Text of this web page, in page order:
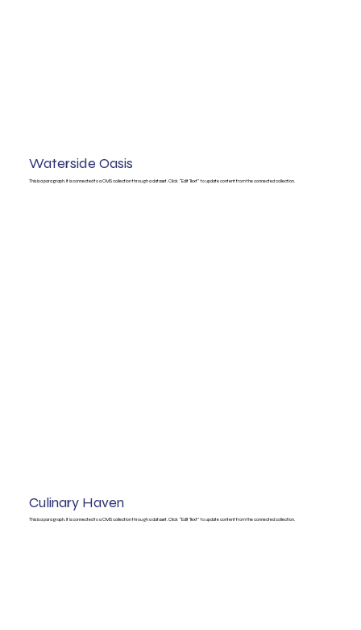
Waterside Oasis
This is a paragraph. It is connected to a CMS collection through a dataset. Click “Edit Text” to update content from the connected collection.
Culinary Haven
This is a paragraph. It is connected to a CMS collection through a dataset. Click “Edit Text” to update content from the connected collection.